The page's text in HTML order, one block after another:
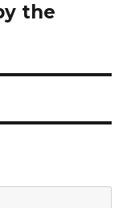
the